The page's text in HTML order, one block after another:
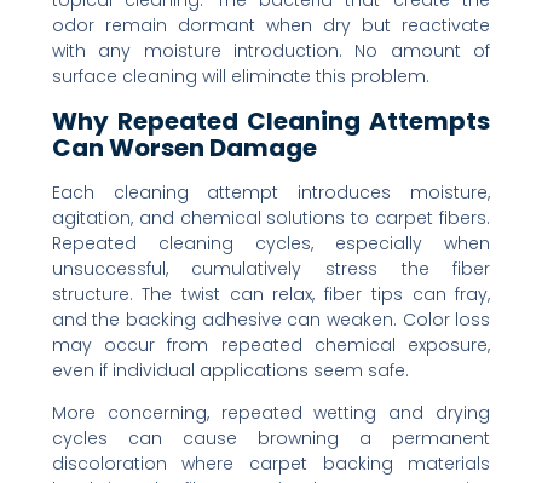
odor remain dormant when dry but reactivate
with any moisture introduction. No amount of
surface cleaning will eliminate this problem.
Why Repeated Cleaning Attempts
Can Worsen Damage
Each cleaning attempt introduces moisture,
agitation, and chemical solutions to carpet fibers.
Repeated cleaning cycles, especially when
unsuccessful, cumulatively stress the fiber
structure. The twist can relax, fiber tips can fray,
and the backing adhesive can weaken. Color loss
may occur from repeated chemical exposure,
even if individual applications seem safe.
More concerning, repeated wetting and drying
cycles can cause browning a permanent
discoloration where carpet backing materials